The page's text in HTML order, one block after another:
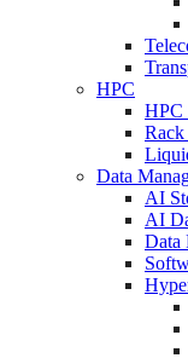
HPC
HPC
Data
AI
AI
Data